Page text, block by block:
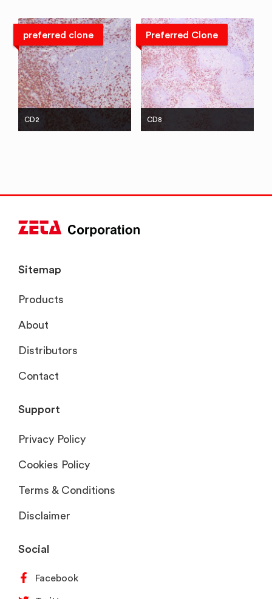
CD2
preferred clone
CD8
Preferred Clone
Sitemap
Products
About
Distributors
Contact
Support
Privacy Policy
Cookies Policy
Terms & Conditions
Disclaimer
Social
Facebook